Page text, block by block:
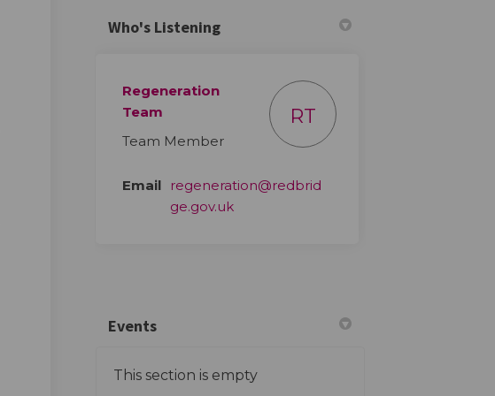
Who's Listening
Regeneration
Team
Team Member
RT
Email
regeneration@redbrid
ge.gov.uk(External link)
Events
This section is empty